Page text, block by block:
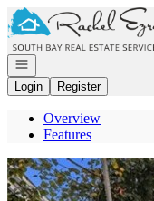
Go to: Homepage
Open navigation
Login
Register
Overview
Features